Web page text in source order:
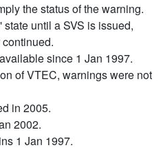
the status of the warning.
until a SVS is issued,
since 1 Jan 1997.
of VTEC, warnings were not
in 2005.
2002.
1 Jan 1997.